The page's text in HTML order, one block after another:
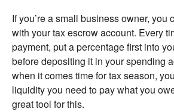
If you’re a small business owner, you
with your tax escrow account. Every
payment, put a percentage first into
before depositing it in your spending
when it comes time for tax season,
liquidity you need to pay what you
great tool for this.